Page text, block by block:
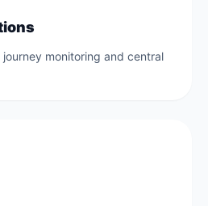
journey monitoring and central